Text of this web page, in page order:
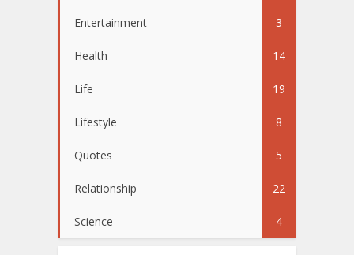
Entertainment 3
Health 14
Life 19
Lifestyle 8
Quotes 5
Relationship 22
Science 4